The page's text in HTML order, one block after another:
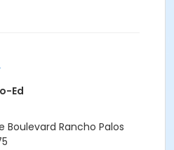
Ed
Boulevard Rancho Palos